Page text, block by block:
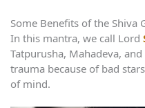
Some Benefits of the Shiva
In this mantra, we call Lord
Tatpurusha, Mahadeva,
trauma because of bad
of mind.